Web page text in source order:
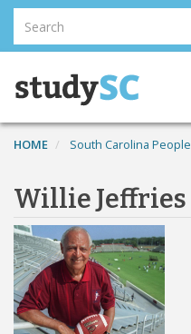
Skip
main
content
Search
Search
HOME South Carolina People
Willie Jeffries